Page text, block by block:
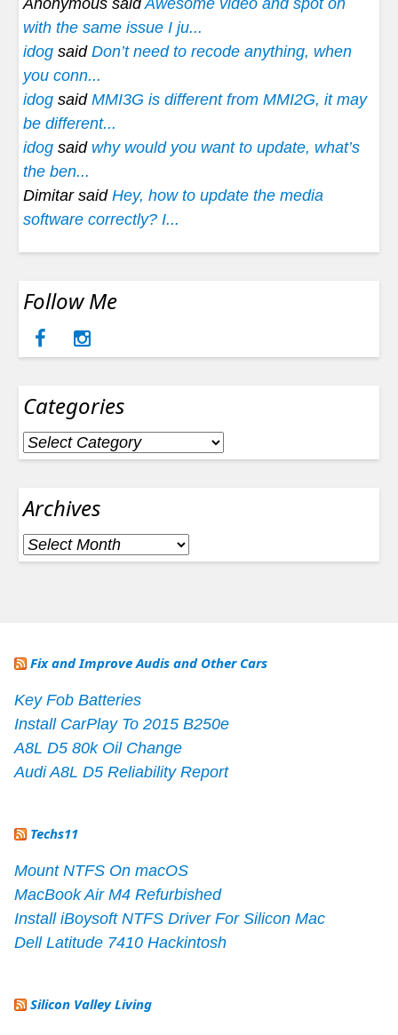
with the same issue I ju...
idog said Don’t need to recode anything, when
you conn...
idog said MMI3G is different from MMI2G, it may
be different...
idog said why would you want to update, what’s
the ben...
Dimitar said Hey, how to update the media
software correctly? I...
Follow Me
Categories
Categories
Archives
Archives
Fix and Improve Audis and Other Cars
Key Fob Batteries
Install CarPlay To 2015 B250e
A8L D5 80k Oil Change
Audi A8L D5 Reliability Report
Techs11
Mount NTFS On macOS
MacBook Air M4 Refurbished
Install iBoysoft NTFS Driver For Silicon Mac
Dell Latitude 7410 Hackintosh
Silicon Valley Living